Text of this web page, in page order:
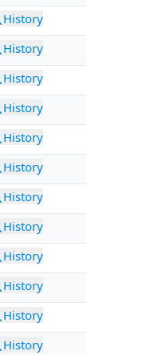
History
History
History
History
History
History
History
History
History
History
History
History